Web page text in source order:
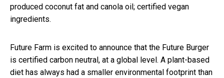
produced coconut fat and canola oil; certified vegan
ingredients.
Future Farm is excited to announce that the Future Burger
is certified carbon neutral, at a global level. A plant-based
diet has always had a smaller environmental footprint than